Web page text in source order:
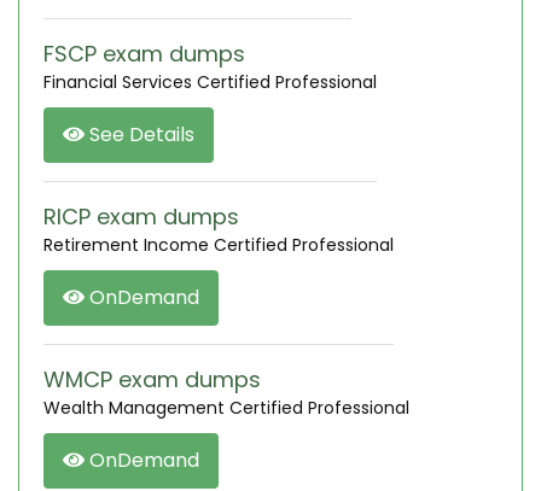
FSCP exam dumps
Financial Services Certified Professional
See Details
RICP exam dumps
Retirement Income Certified Professional
OnDemand
WMCP exam dumps
Wealth Management Certified Professional
OnDemand